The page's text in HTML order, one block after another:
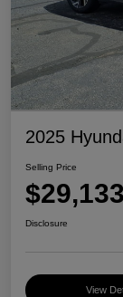
2025
Selling Price
$29,133
Disclosure
View